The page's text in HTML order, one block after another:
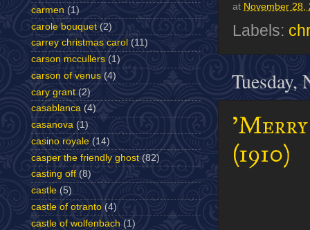
at November 28,
Labels:
Tuesday,
'Merry
(1910)
carmen (1)
carole bouquet (2)
carrey christmas carol (11)
carson mccullers (1)
carson of venus (4)
cary grant (2)
casablanca (4)
casanova (1)
casino royale (14)
casper the friendly ghost (82)
casting off (8)
castle (5)
castle of otranto (4)
castle of wolfenbach (1)